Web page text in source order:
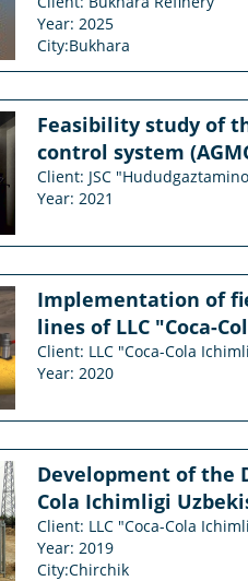
Year: 2025
City:Bukhara
Feasibility study of
control system
Client: JSC
Year: 2021
Implementation of
lines of LLC "Coca-
Client: LLC "Coca-Cola
Year: 2020
Development of the
Cola Ichimligi
Client: LLC "Coca-Cola
Year: 2019
City:Chirchik